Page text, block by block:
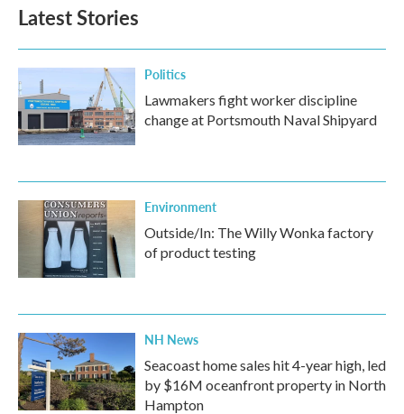
Latest Stories
Politics
Lawmakers fight worker discipline
change at Portsmouth Naval Shipyard
Environment
Outside/In: The Willy Wonka factory
of product testing
NH News
Seacoast home sales hit 4-year high, led
by $16M oceanfront property in North
Hampton